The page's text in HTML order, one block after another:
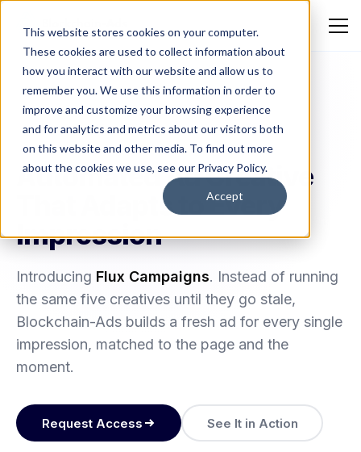
This website stores cookies on your computer.
These cookies are used to collect information about
how you interact with our website and allow us to
remember you. We use this information in order to
improve and customize your browsing experience
and for analytics and metrics about our visitors both
on this website and other media. To find out more
about the cookies we use, see our Privacy Policy.
Accept
FLUX CAMPAIGNS
Automated Ad Creative
That Adapts to Every
Impression
Introducing Flux Campaigns. Instead of running
the same five creatives until they go stale,
Blockchain-Ads builds a fresh ad for every single
impression, matched to the page and the
moment.
Request Access See It in Action